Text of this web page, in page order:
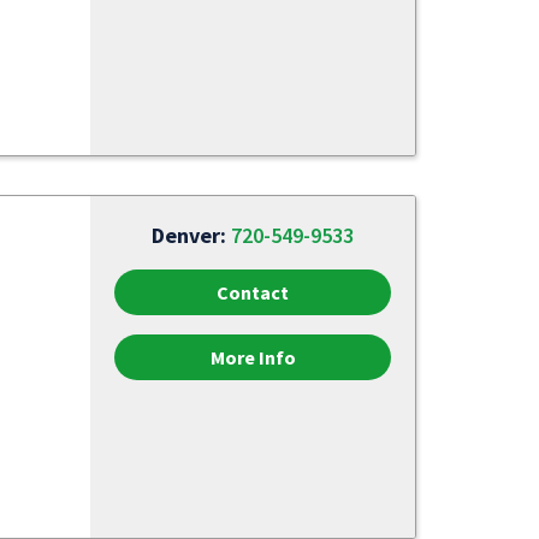
Denver: 720-549-9533
Contact
More Info